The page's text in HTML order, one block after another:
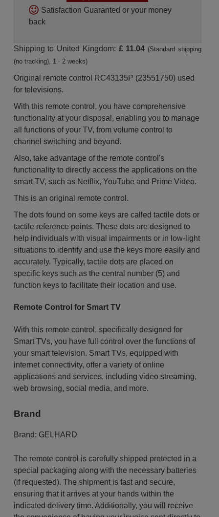
Satisfaction Guaranted or your money
back
Shipping to United Kingdom: £ 11.04 (Standard shipping
(no tracking), 1 - 2 weeks)
Original remote control RC43135P (23551750) used
for televisions.
With this remote control, you have comprehensive
functionality at your disposal, enabling you to manage
all functions of your TV, from volume control to
channel switching and beyond.
Also, take advantage of the remote control's
functionality to directly access the applications on the
smart TV, such as Netflix, YouTube and Prime Video.
This is an original remote control.
The dots found on some keys are called tactile dots or
tactile reference points. These dots are designed to
help individuals with visual impairments or in low-light
situations to identify and use the keys more easily and
accurately. Typically, tactile dots are placed on
specific keys such as the central number (5) and
function keys to facilitate their location and use.
Remote Control for Smart TV
With this remote control, specifically designed for
Smart TVs, you have full control over the functions of
your smart television. Smart TVs, equipped with
internet connectivity, offer a variety of online
applications and services, including video streaming,
web browsing, social media, and more.
Brand
Brand: GELHARD
The remote control is carefully shipped protected in a
special packaging along with the necessary batteries
(if requested). The shipment is fast and secure,
ensuring that it arrives at your hands within the
indicated delivery time. Additionally, you will receive